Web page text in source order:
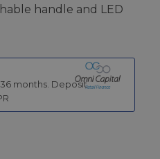
handle and LED
36 months. Deposit